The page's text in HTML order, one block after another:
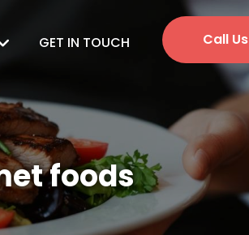
GET IN TOUCH Call Us
foods